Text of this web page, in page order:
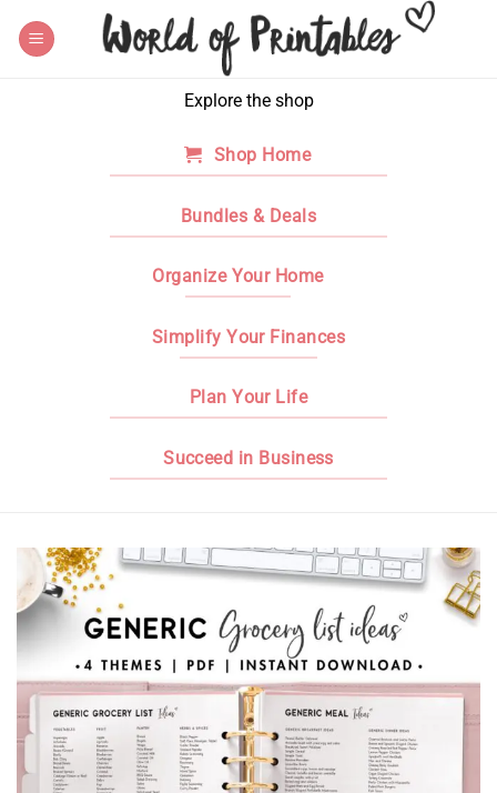
Explore the shop
Shop Home
Bundles & Deals
Organize Your Home
Simplify Your Finances
Plan Your Life
Succeed in Business